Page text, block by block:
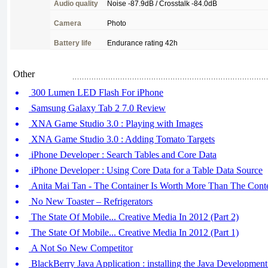
Audio quality Noise -87.9dB /Crosstalk -84.0dB
Camera Photo
Battery life Endurance rating 42h
Other
300 Lumen LED Flash For iPhone
Samsung Galaxy Tab 2 7.0 Review
XNA Game Studio 3.0 : Playing with Images
XNA Game Studio 3.0 : Adding Tomato Targets
iPhone Developer : Search Tables and Core Data
iPhone Developer : Using Core Data for a Table Data Source
Anita Mai Tan - The Container Is Worth More Than The
No New Toaster – Refrigerators
The State Of Mobile... Creative Media In 2012 (Part 2)
The State Of Mobile... Creative Media In 2012 (Part 1)
A Not So New Competitor
BlackBerry Java Application : installing the Java